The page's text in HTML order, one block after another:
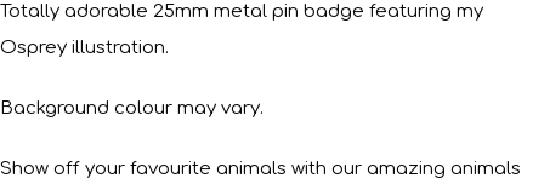
Totally adorable 25mm metal pin badge featuring my
Osprey illustration.
Background colour may vary.
Show off your favourite animals with our amazing animals